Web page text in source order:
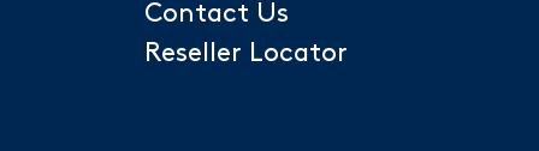
Contact Us
Reseller Locator